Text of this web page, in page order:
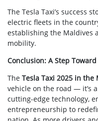
The Tesla Taxi’s success
electric fleets in the
establishing the Maldives
mobility.
Conclusion: A Step
The Tesla Taxi 2025 in the
vehicle on the road — it’s
cutting-edge technology,
entrepreneurship to